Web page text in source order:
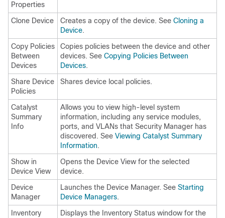
Properties
Clone Device Creates a copy of the device. See Cloning a
Device.
Copy Policies
Between
Devices
Copies policies between the device and other
devices. See Copying Policies Between
Devices.
Share Device
Policies
Shares device local policies.
Catalyst
Summary
Info
Allows you to view high-level system
information, including any service modules,
ports, and VLANs that Security Manager has
discovered. See Viewing Catalyst Summary
Information.
Show in
Device View
Opens the Device View for the selected
device.
Device
Manager
Launches the Device Manager. See Starting
Device Managers.
Inventory
Displays the Inventory Status window for the